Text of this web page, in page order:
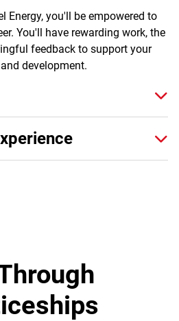
Energy, you'll be empowered to
You'll have rewarding work, the
feedback to support your
development.